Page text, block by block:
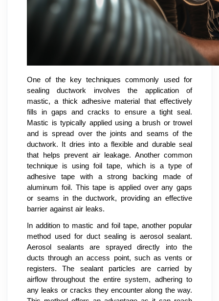
One of the key techniques commonly used for
sealing ductwork involves the application of
mastic, a thick adhesive material that effectively
fills in gaps and cracks to ensure a tight seal.
Mastic is typically applied using a brush or trowel
and is spread over the joints and seams of the
ductwork. It dries into a flexible and durable seal
that helps prevent air leakage. Another common
technique is using foil tape, which is a type of
adhesive tape with a strong backing made of
aluminum foil. This tape is applied over any gaps
or seams in the ductwork, providing an effective
barrier against air leaks.
In addition to mastic and foil tape, another popular
method used for duct sealing is aerosol sealant.
Aerosol sealants are sprayed directly into the
ducts through an access point, such as vents or
registers. The sealant particles are carried by
airflow throughout the entire system, adhering to
any leaks or cracks they encounter along the way.